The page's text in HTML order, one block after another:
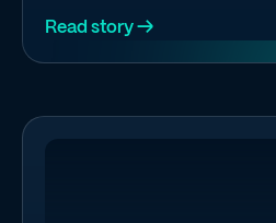
Read story →